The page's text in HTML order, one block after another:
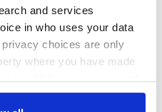
and services
in who uses your data
choices are only
where you have made
or by clicking on